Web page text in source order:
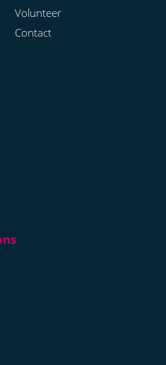
Volunteer
Contact